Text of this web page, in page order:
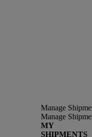
Manage
Manage
MY
SHIPMENTS